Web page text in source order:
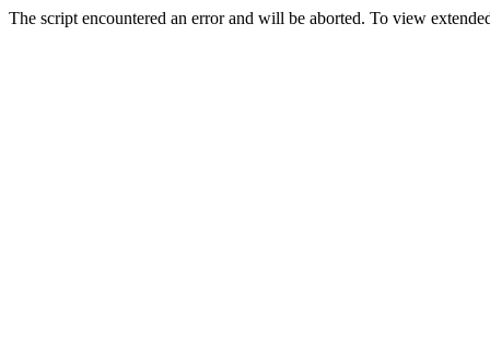
The script encountered an error and will be aborted. To view